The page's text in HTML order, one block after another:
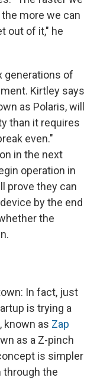
more we can
out of it," he
generations of
Kirtley says
as Polaris, will
than it requires
even."
in the next
operation in
prove they can
by the end
the
In fact, just
is trying a
known as Zap
as a Z-pinch
is simpler
through the